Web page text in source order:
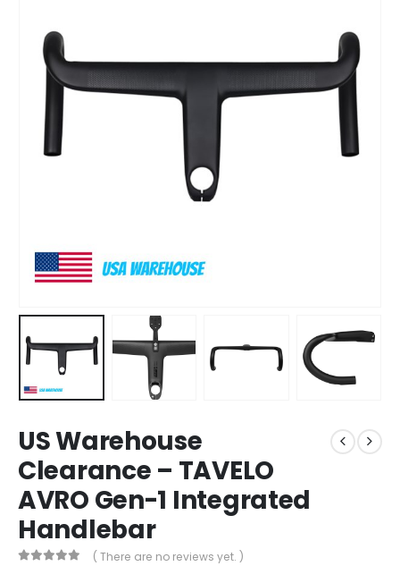
US Warehouse
Clearance – TAVELO
AVRO Gen-1 Integrated
Handlebar
( There are no reviews yet. )